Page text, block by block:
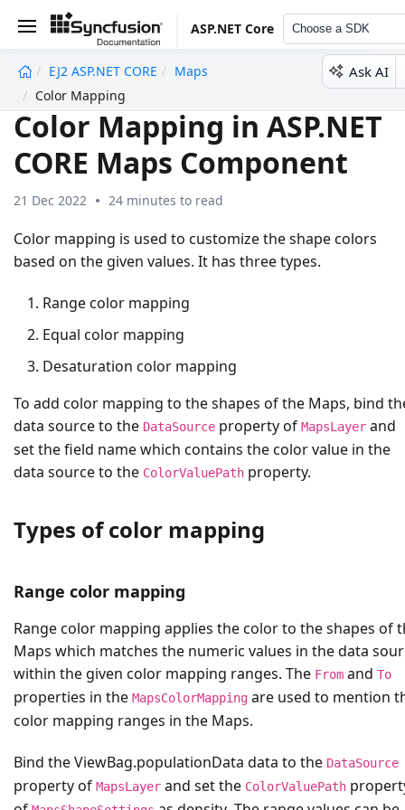
ASP.NET Core Choose a SDK
EJ2 ASP.NET CORE
Maps
Color Mapping
Ask AI
Color Mapping in ASP.NET
CORE Maps Component
21 Dec 2022 24 minutes to read
Color mapping is used to customize the shape colors
based on the given values. It has three types.
Range color mapping
Equal color mapping
Desaturation color mapping
To add color mapping to the shapes of the Maps, bind
data source to the DataSource property of MapsLayer and
set the field name which contains the color value in the
data source to the ColorValuePath property.
Types of color mapping
Range color mapping
Range color mapping applies the color to the shapes of
Maps which matches the numeric values in the data
within the given color mapping ranges. The From and To
properties in the MapsColorMapping are used to mention
color mapping ranges in the Maps.
Bind theViewBag.populationData data to the DataSource
property of MapsLayer and set the ColorValuePath
undefined